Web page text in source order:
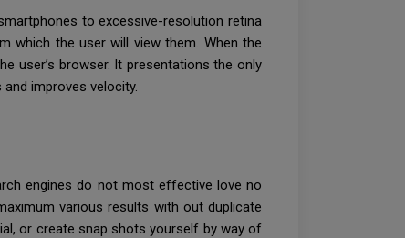
to excessive-resolution retina
which the user will view them. When the
user’s browser. It presentations the only
improves velocity.
engines do not most effective love no
various results with out duplicate
or create snap shots yourself by way of